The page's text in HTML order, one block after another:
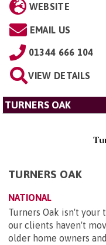
WEBSITE
EMAIL US
01344 666 104
VIEW DETAILS
TURNERS OAK
TURNERS OAK
NATIONAL
Turners Oak isn't
our clients haven't
older home owners